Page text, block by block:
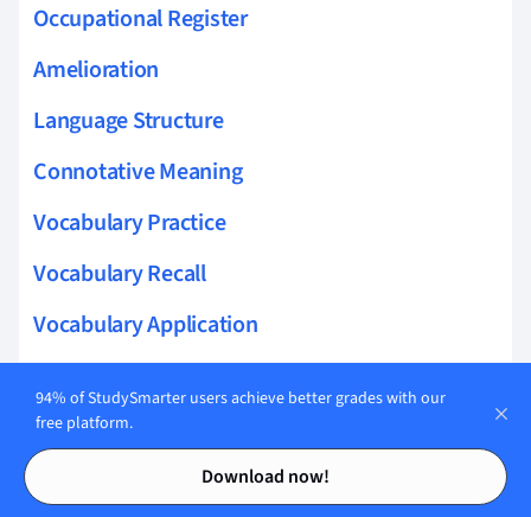
Contents
Contents
Occupational Register
Amelioration
Language Structure
Connotative Meaning
Vocabulary Practice
Vocabulary Recall
Vocabulary Application
Vocab Expansion
Word Usage Context
94% of StudySmarter users achieve better grades with our
free platform.
Download now!